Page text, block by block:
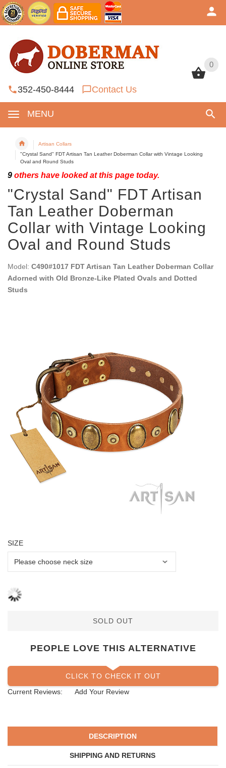
0
352-450-8444 Contact Us
MENU
0
Artisan Collars
"Crystal Sand" FDT Artisan Tan Leather Doberman Collar with Vintage Looking
Oval and Round Studs
9 others have looked at this page today.
"Crystal Sand" FDT Artisan
Tan Leather Doberman
Collar with Vintage Looking
Oval and Round Studs
Model: C490#1017 FDT Artisan Tan Leather Doberman Collar
Adorned with Old Bronze-Like Plated Ovals and Dotted
Studs
SIZE
SOLD OUT
PEOPLE LOVE THIS ALTERNATIVE
CLICK TO CHECK IT OUT
Current Reviews:
Add Your Review
DESCRIPTION
SHIPPING AND RETURNS